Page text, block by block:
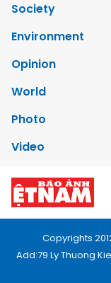
Society
Environment
Opinion
World
Photo
Video
Copyrights
Add:79 Ly Thuong